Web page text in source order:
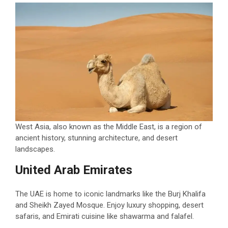
West Asia, also known as the Middle East, is a region of
ancient history, stunning architecture, and desert
landscapes.
United Arab Emirates
The UAE is home to iconic landmarks like the Burj Khalifa
and Sheikh Zayed Mosque. Enjoy luxury shopping, desert
safaris, and Emirati cuisine like shawarma and falafel.